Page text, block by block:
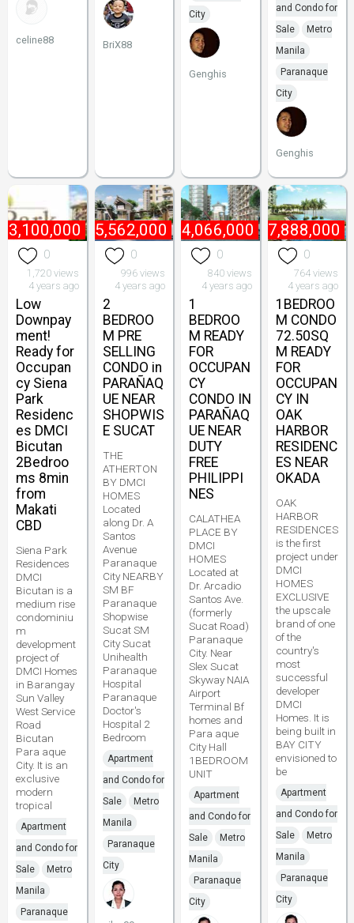
celine88 BriX88
City
Genghis
and Condo for
Sale
Metro
Manila
Paranaque
City
Genghis
3,100,000
0
1,720 views
4 years ago
Low
Downpay
ment!
Ready for
Occupan
cy Siena
Park
Residenc
es DMCI
Bicutan
2Bedroo
ms 8min
from
Makati
CBD
Siena Park
Residences
DMCI
Bicutan is a
medium rise
condominiu
m
development
project of
DMCI Homes
in Barangay
Sun Valley
West Service
Road
Bicutan
Para aque
City. It is an
exclusive
modern
tropical
Apartment
and Condo for
Sale
Metro
Manila
Paranaque
₱ 5,562,000
0
996 views
4 years ago
2
BEDROO
M PRE
SELLING
CONDO in
PARAÑAQ
UE NEAR
SHOPWIS
E SUCAT
THE
ATHERTON
BY DMCI
HOMES
Located
along Dr. A
Santos
Avenue
Paranaque
City NEARBY
SM BF
Paranaque
Shopwise
Sucat SM
City Sucat
Unihealth
Paranaque
Hospital
Paranaque
Doctor's
Hospital 2
Bedroom
Apartment
and Condo for
Sale
Metro
Manila
Paranaque
City
₱ 4,066,000
0
840 views
4 years ago
1
BEDROO
M READY
FOR
OCCUPAN
CY
CONDO IN
PARAÑAQ
UE NEAR
DUTY
FREE
PHILIPPI
NES
CALATHEA
PLACE BY
DMCI
HOMES
Located at
Dr. Arcadio
Santos Ave.
(formerly
Sucat Road)
Paranaque
City. Near
Slex Sucat
Skyway NAIA
Airport
Terminal Bf
homes and
Para aque
City Hall
1BEDROOM
UNIT
Apartment
and Condo for
Sale
Metro
Manila
Paranaque
City
₱ 17,888,000
0
764 views
4 years ago
1BEDROO
M CONDO
72.50SQ
M READY
FOR
OCCUPAN
CY IN
OAK
HARBOR
RESIDENC
ES NEAR
OKADA
OAK
HARBOR
RESIDENCES
is the first
project under
DMCI
HOMES
EXCLUSIVE
the upscale
brand of one
of the
country's
most
successful
developer
DMCI
Homes. It is
being built in
BAY CITY
envisioned to
be
Apartment
and Condo for
Sale
Metro
Manila
Paranaque
City